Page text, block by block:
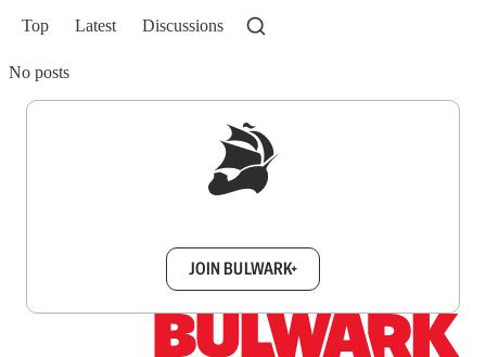
Top Latest Discussions
No posts
JOIN BULWARK+